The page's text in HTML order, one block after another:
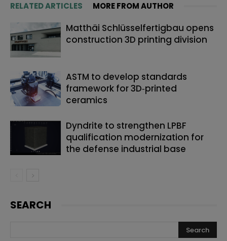
RELATED ARTICLES MORE FROM AUTHOR
Matthäi Schlüsselfertigbau opens
construction 3D printing division
ASTM to develop standards
framework for 3D‑printed
ceramics
Dyndrite to strengthen LPBF
qualification modernization for
the defense industrial base
SEARCH